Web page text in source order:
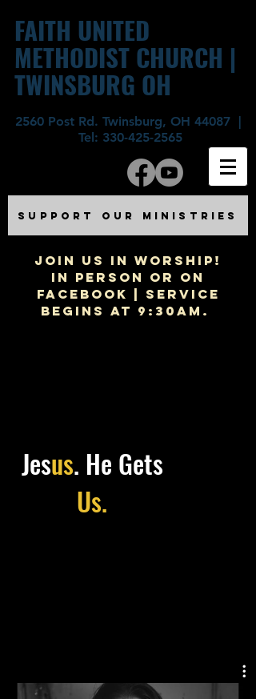
FAITH UNITED
METHODIST CHURCH |
TWINSBURG OH
2560 Post Rd. Twinsburg, OH 44087 |
Tel: 330-425-2565
SUPPORT OUR MINISTRIES
JOIN US IN WORSHIP!
In Person or on
Facebook | Service
begins at 9:30am.
Jesus. He Gets
Us.